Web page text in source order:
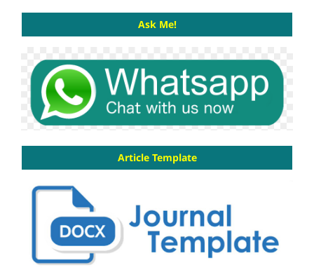
Ask Me!
Article Template